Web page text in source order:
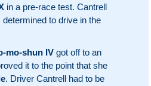
in a pre-race test. Cantrell
to drive in the
mo-shun IV got off to an
it to the point that she
. Driver Cantrell had to be